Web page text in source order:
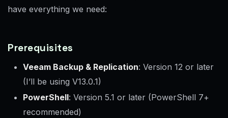
have everything we need:
Prerequisites
Veeam Backup & Replication: Version 12 or later
(I’ll be using V13.0.1)
PowerShell: Version 5.1 or later (PowerShell 7+
recommended)